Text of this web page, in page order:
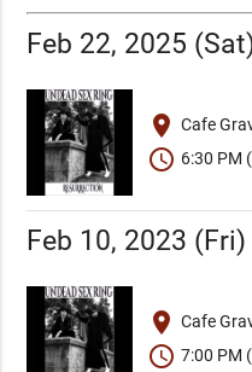
Feb 22, 2025
place Cafe
schedule 6:30 PM
Feb 10, 2023 (Fri)
place Cafe
schedule 7:00 PM